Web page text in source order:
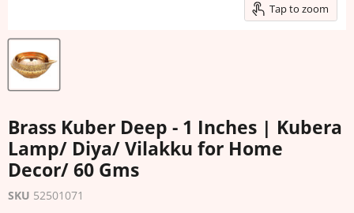
Tap to zoom
Brass Kuber Deep - 1 Inches | Kubera
Lamp/ Diya/ Vilakku for Home
Decor/ 60 Gms
SKU 52501071